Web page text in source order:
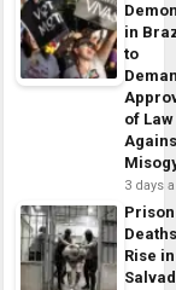
in
to
of Law
3 days
Prison
Rise